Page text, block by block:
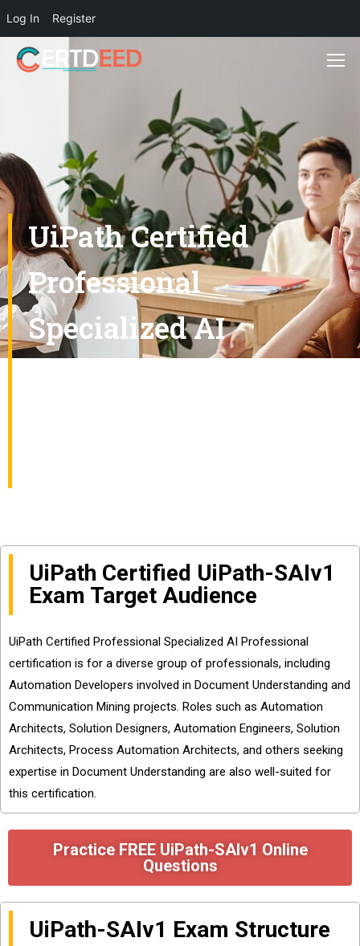
Log In Register
UiPath Certified
Professional
Specialized AI
UiPath Certified UiPath-SAIv1
Exam Target Audience
UiPath Certified Professional Specialized AI Professional
certification is for a diverse group of professionals, including
Automation Developers involved in Document Understanding and
Communication Mining projects. Roles such as Automation
Architects, Solution Designers, Automation Engineers, Solution
Architects, Process Automation Architects, and others seeking
expertise in Document Understanding are also well-suited for
this certification.
Practice FREE UiPath-SAIv1 Online
Questions
UiPath-SAIv1 Exam Structure